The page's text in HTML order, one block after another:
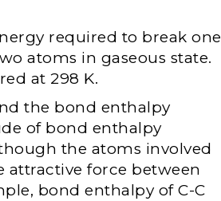
required to break one
atoms in gaseous state.
at 298 K.
the bond enthalpy
of bond enthalpy
the atoms involved
attractive force between
bond enthalpy of C-C